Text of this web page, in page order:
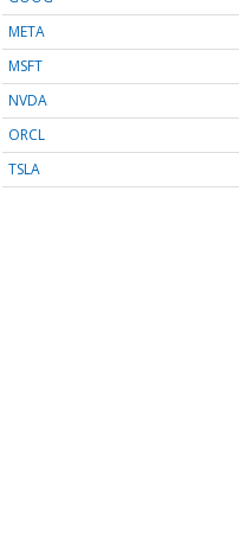
META
MSFT
NVDA
ORCL
TSLA